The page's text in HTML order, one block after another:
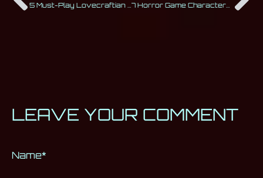
7 Horror Game Characters Everyone Loves
LEAVE YOUR COMMENT
Name*
Alternative: